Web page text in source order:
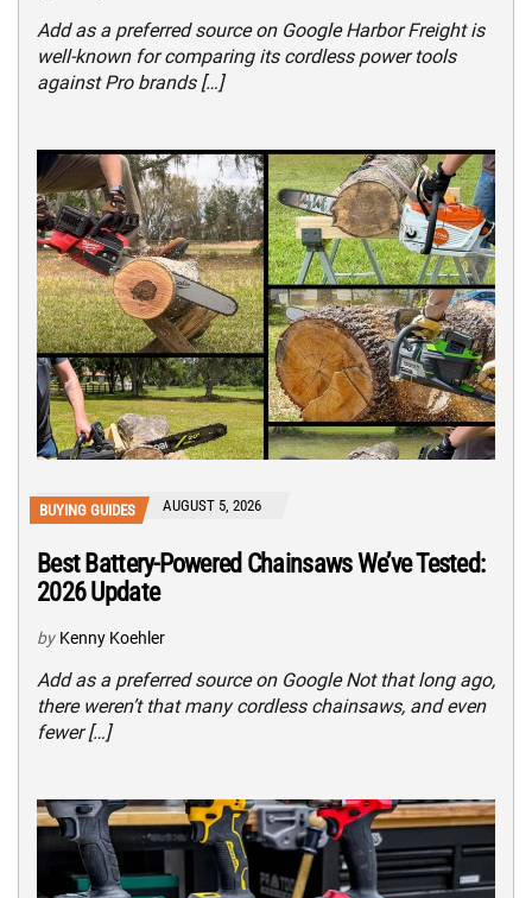
Add as a preferred source on Google Harbor Freight is
well-known for comparing its cordless power tools
against Pro brands […]
BUYING GUIDES AUGUST 5, 2026
Best Battery-Powered Chainsaws We’ve Tested:
2026 Update
by Kenny Koehler
Add as a preferred source on Google Not that long ago,
there weren’t that many cordless chainsaws, and even
fewer […]